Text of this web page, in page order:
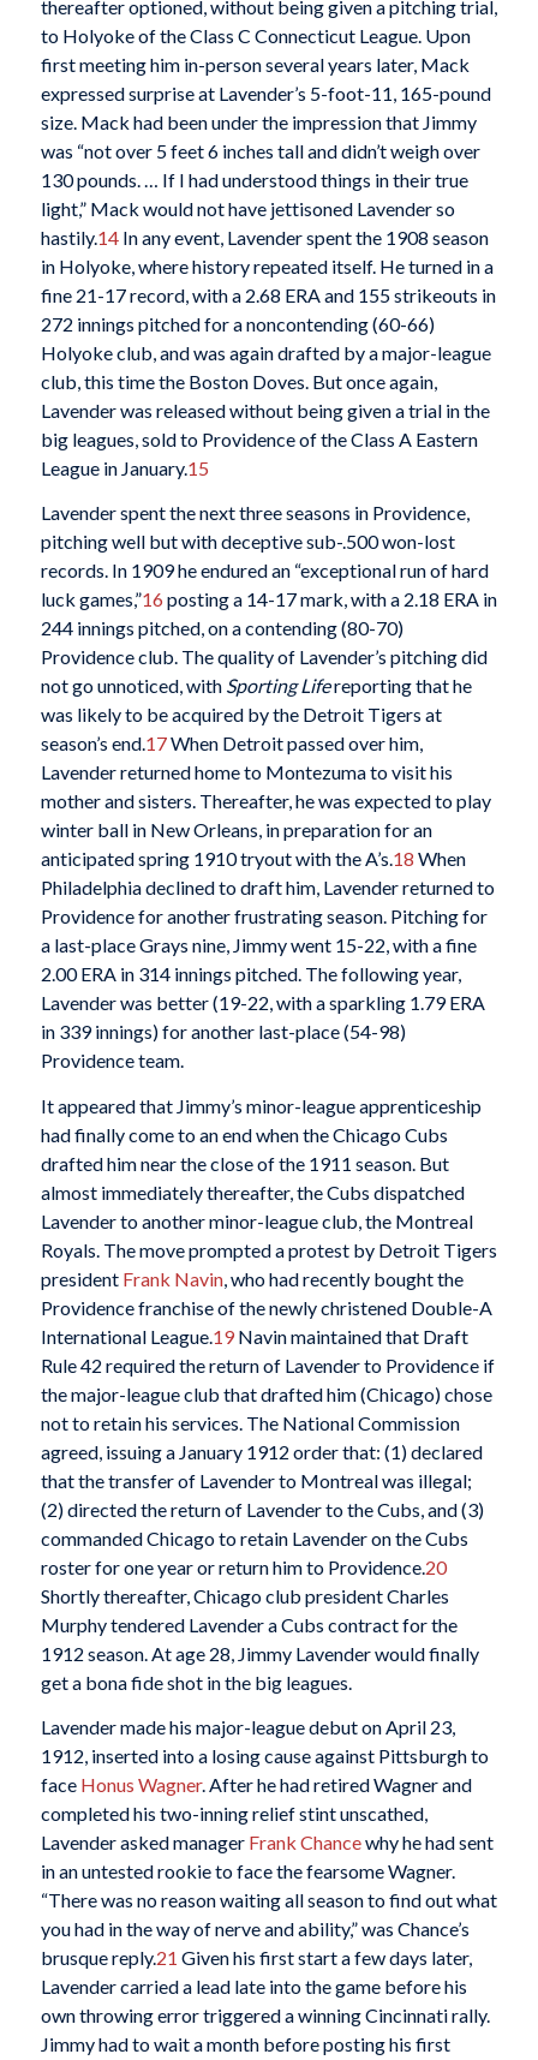
thereafter optioned, without being given a pitching trial,
to Holyoke of the Class C Connecticut League. Upon
first meeting him in-person several years later, Mack
expressed surprise at Lavender’s 5-foot-11, 165-pound
size. Mack had been under the impression that Jimmy
was “not over 5 feet 6 inches tall and didn’t weigh over
130 pounds. … If I had understood things in their true
light,” Mack would not have jettisoned Lavender so
hastily.14In any event, Lavender spent the 1908 season
in Holyoke, where history repeated itself. He turned in a
fine 21-17 record, with a 2.68 ERA and 155 strikeouts in
272 innings pitched for a noncontending (60-66)
Holyoke club, and was again drafted by a major-league
club, this time the Boston Doves. But once again,
Lavender was released without being given a trial in the
big leagues, sold to Providence of the Class A Eastern
League in January.15
Lavender spent the next three seasons in Providence,
pitching well but with deceptive sub-.500 won-lost
records. In 1909 he endured an “exceptional run of hard
luck games,”16 posting a 14-17 mark, with a 2.18 ERA in
244 innings pitched, on a contending (80-70)
Providence club. The quality of Lavender’s pitching did
not go unnoticed, with Sporting Lifereporting that he
was likely to be acquired by the Detroit Tigers at
season’s end.17When Detroit passed over him,
Lavender returned home to Montezuma to visit his
mother and sisters. Thereafter, he was expected to play
winter ball in New Orleans, in preparation for an
anticipated spring 1910 tryout with the A’s.18 When
Philadelphia declined to draft him, Lavender returned to
Providence for another frustrating season. Pitching for
a last-place Grays nine, Jimmy went 15-22, with a fine
2.00 ERA in 314 innings pitched. The following year,
Lavender was better (19-22, with a sparkling 1.79 ERA
in 339 innings) for another last-place (54-98)
Providence team.
It appeared that Jimmy’s minor-league apprenticeship
had finally come to an end when the Chicago Cubs
drafted him near the close of the 1911 season. But
almost immediately thereafter, the Cubs dispatched
Lavender to another minor-league club, the Montreal
Royals. The move prompted a protest by Detroit Tigers
president Frank Navin, who had recently bought the
Providence franchise of the newly christened Double-A
International League.19Navin maintained that Draft
Rule 42 required the return of Lavender to Providence if
the major-league club that drafted him (Chicago) chose
not to retain his services. The National Commission
agreed, issuing a January 1912 order that: (1) declared
that the transfer of Lavender to Montreal was illegal;
(2) directed the return of Lavender to the Cubs, and (3)
commanded Chicago to retain Lavender on the Cubs
roster for one year or return him to Providence.20
Shortly thereafter, Chicago club president Charles
Murphy tendered Lavender a Cubs contract for the
1912 season. At age 28, Jimmy Lavender would finally
get a bona fide shot in the big leagues.
Lavender made his major-league debut on April 23,
1912, inserted into a losing cause against Pittsburgh to
face Honus Wagner. After he had retired Wagner and
completed his two-inning relief stint unscathed,
Lavender asked manager Frank Chancewhy he had sent
in an untested rookie to face the fearsome Wagner.
“There was no reason waiting all season to find out what
you had in the way of nerve and ability,” was Chance’s
brusque reply.21 Given his first start a few days later,
Lavender carried a lead late into the game before his
own throwing error triggered a winning Cincinnati rally.
Jimmy had to wait a month before posting his first